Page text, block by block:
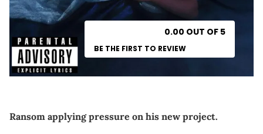
0.00 OUT OF 5
BE THE FIRST TO REVIEW
Ransom applying pressure on his new project.